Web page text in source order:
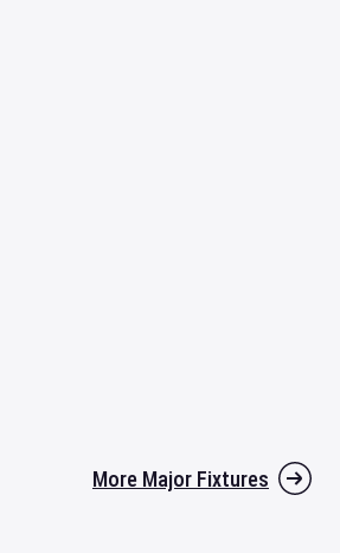
More Major Fixtures